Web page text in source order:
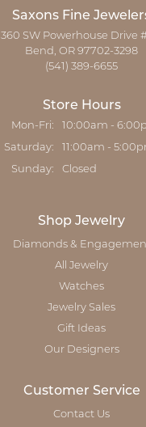
Saxons Fine
360 SW Powerhouse Drive
Bend, OR 97702-3298
(541) 389-6655
Store Hours
Mon-Fri: Monday - Friday:
10:00am -
Saturday: 11:00am -
Sunday: Closed
Shop Jewelry
Diamonds &
All Jewelry
Watches
Jewelry Sales
Gift Ideas
Our Designers
Customer Service
Contact Us